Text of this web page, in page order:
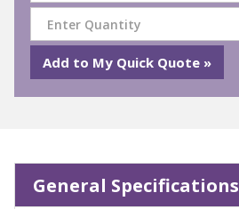
General Specifications